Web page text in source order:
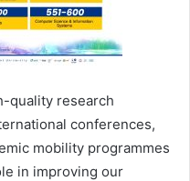
quality research
conferences,
mobility programmes
in improving our